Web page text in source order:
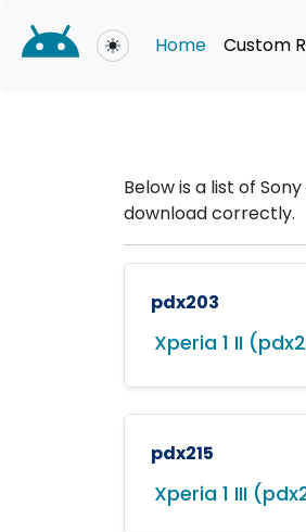
Toggle theme
Home Custom
Below is a list of
download correctly.
pdx203
Xperia 1 II
pdx215
Xperia 1 III